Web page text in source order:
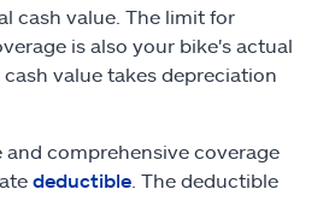
cash value. The limit for
is also your bike's actual
value takes depreciation
and comprehensive coverage
deductible . The deductible